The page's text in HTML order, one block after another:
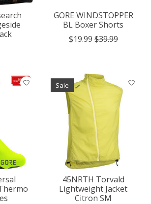
GORE WINDSTOPPER
BL Boxer Shorts
$19.99 $39.99
Sale
45NRTH Torvald
Lightweight Jacket
Citron SM